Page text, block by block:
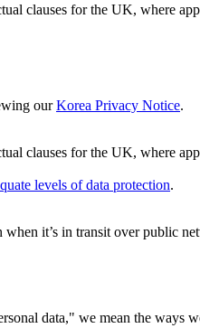
clauses for the UK, where
ourKorea Privacy Notice.
clauses for the UK, where
levels of data protection.
it’s in transit over public
data," we mean the ways